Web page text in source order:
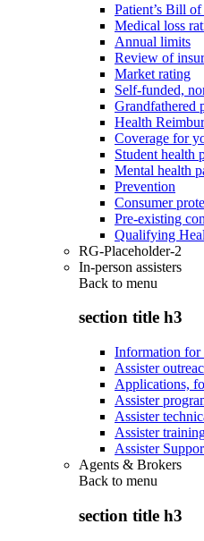
Patient’s Bill
Medical loss
Annual limits
Review of
Market rating
Self-funded,
Grandfathered
Health
Coverage for
Student health
Mental health
Prevention
Consumer
Pre-existing
Qualifying
RG-Placeholder-2
In-person assisters
Back to menu
section title h3
Information for
Assister
Applications,
Assister
Assister
Assister
Assister
Agents & Brokers
Back to menu
section title h3